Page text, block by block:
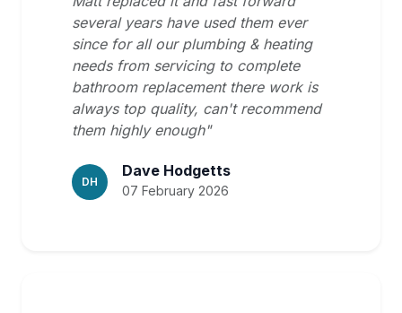
several years have used them ever
since for all our plumbing & heating
needs from servicing to complete
bathroom replacement there work is
always top quality, can't recommend
them highly enough"
DH
Dave Hodgetts
07 February 2026